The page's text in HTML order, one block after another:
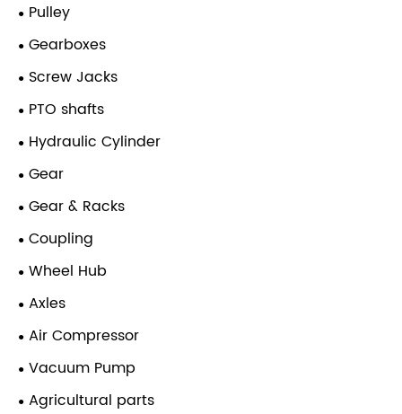
Pulley
Gearboxes
Screw Jacks
PTO shafts
Hydraulic Cylinder
Gear
Gear & Racks
Coupling
Wheel Hub
Axles
Air Compressor
Vacuum Pump
Agricultural parts